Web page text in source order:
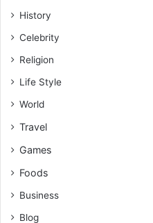
History
Celebrity
Religion
Life Style
World
Travel
Games
Foods
Business
Blog